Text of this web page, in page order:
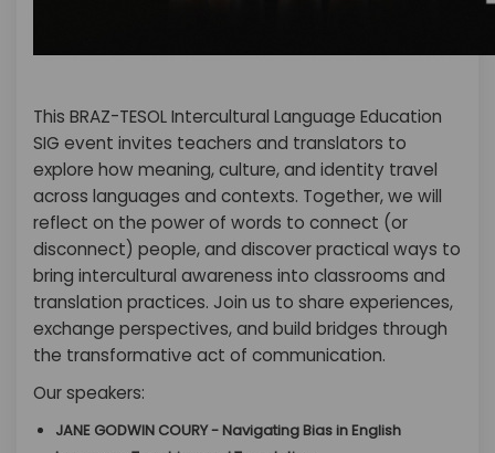
This BRAZ-TESOL Intercultural Language Education
SIG event invites teachers and translators to
explore how meaning, culture, and identity travel
across languages and contexts. Together, we will
reflect on the power of words to connect (or
disconnect) people, and discover practical ways to
bring intercultural awareness into classrooms and
translation practices. Join us to share experiences,
exchange perspectives, and build bridges through
the transformative act of communication.
Our speakers:
JANE GODWIN COURY - Navigating Bias in English